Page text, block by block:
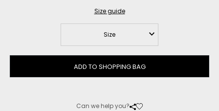
Size guide
Size
ADD TO SHOPPING BAG
Can we help you?